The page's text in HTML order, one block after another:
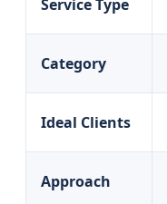
Service Type
Category
Ideal Clients
Approach